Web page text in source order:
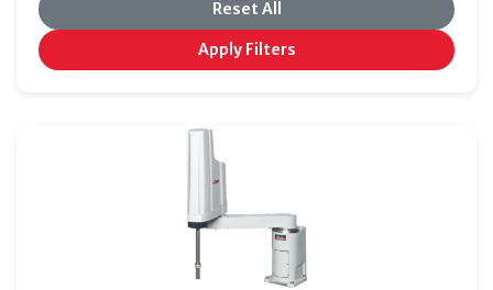
RT
RT
Reset All
Apply Filters